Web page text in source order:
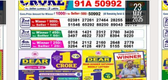
0 356 23
MAY
2025